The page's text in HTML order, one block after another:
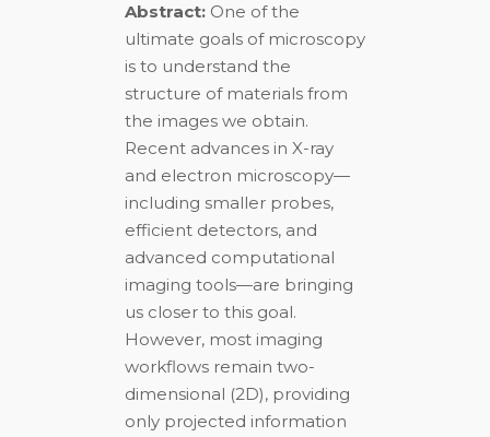
Abstract: One of the
ultimate goals of microscopy
is to understand the
structure of materials from
the images we obtain.
Recent advances in X-ray
and electron microscopy—
including smaller probes,
efficient detectors, and
advanced computational
imaging tools—are bringing
us closer to this goal.
However, most imaging
workflows remain two-
dimensional (2D), providing
only projected information